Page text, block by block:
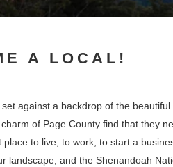
A LOCAL!
against a backdrop of the
of Page County find that they
place to live, to work, to start a
landscape, and the Shenandoah